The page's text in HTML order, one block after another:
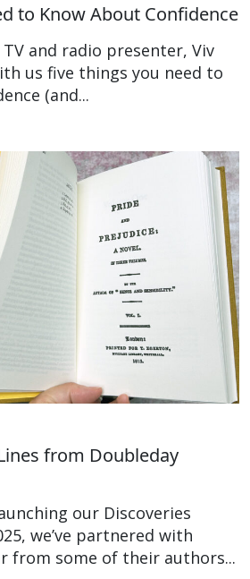
to Know About Confidence
and radio presenter, Viv
us five things you need to
(and...
from Doubleday
our Discoveries
we’ve partnered with
from some of their authors...